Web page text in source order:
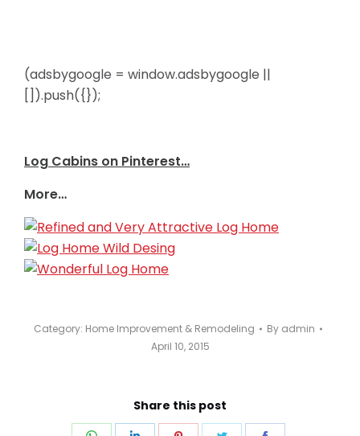
(adsbygoogle = window.adsbygoogle ||
[]).push({});
Log Cabins on Pinterest…
More…
Category: Home Improvement & Remodeling By admin
April 10, 2015
Share this post